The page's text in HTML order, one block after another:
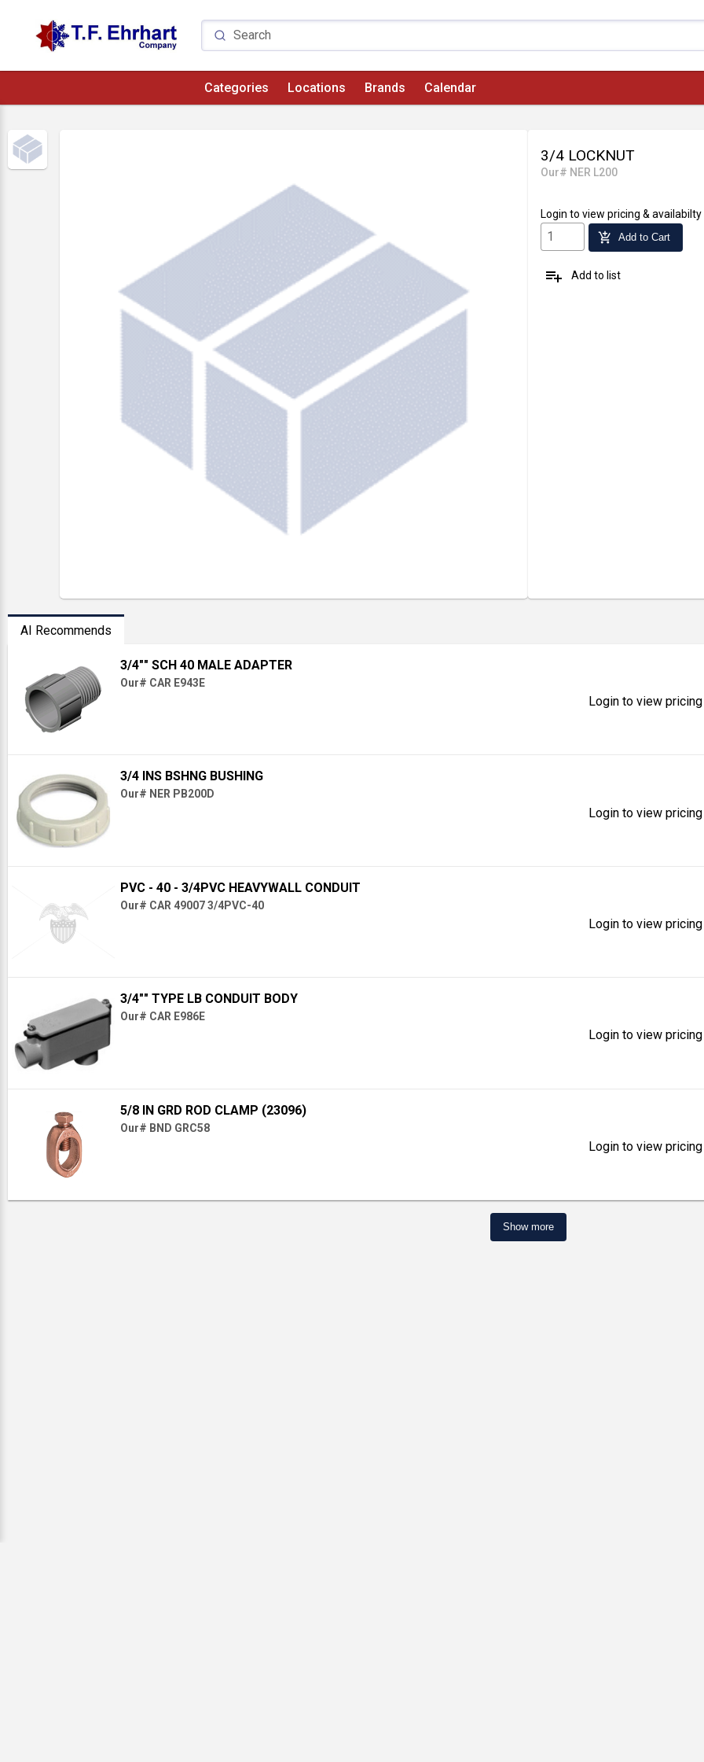
Categories Locations Brands Calendar
3/4 LOCKNUT
Our# NER L200
Login to view pricing & availabilty
add_shopping_cart Add to Cart
playlist_add Add to list
AI Recommends
3/4"" SCH 40 MALE ADAPTER
Our# CAR E943E
Login to view
3/4 INS BSHNG BUSHING
Our# NER PB200D
Login to view
PVC - 40 - 3/4PVC HEAVYWALL CONDUIT
Our# CAR 49007 3/4PVC-40
Login to view
3/4"" TYPE LB CONDUIT BODY
Our# CAR E986E
Login to view
5/8 IN GRD ROD CLAMP (23096)
Our# BND GRC58
Login to view
Show more